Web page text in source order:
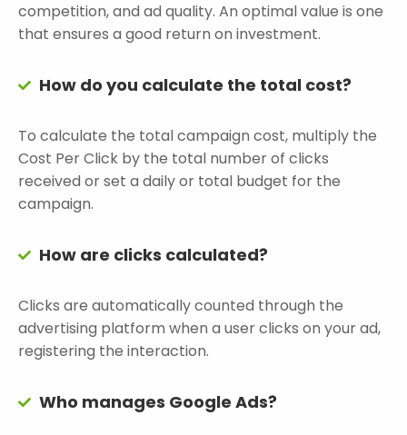
competition, and ad quality. An optimal value is one
that ensures a good return on investment.
How do you calculate the total cost?
To calculate the total campaign cost, multiply the
Cost Per Click by the total number of clicks
received or set a daily or total budget for the
campaign.
How are clicks calculated?
Clicks are automatically counted through the
advertising platform when a user clicks on your ad,
registering the interaction.
Who manages Google Ads?